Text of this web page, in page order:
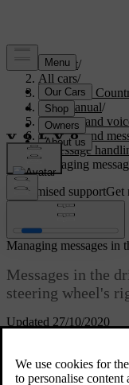
Support/
All cars/
V90 Cross
User manual/
Displays and
Symbols and
Message
Managing
Customised supportGet
Updated 27/10/2020
Managing messages in
Messages in the
steering wheel's